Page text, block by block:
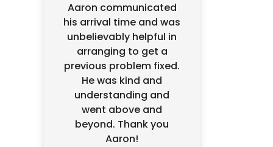
Aaron communicated
his arrival time and was
unbelievably helpful in
arranging to get a
previous problem fixed.
He was kind and
understanding and
went above and
beyond. Thank you
Aaron!